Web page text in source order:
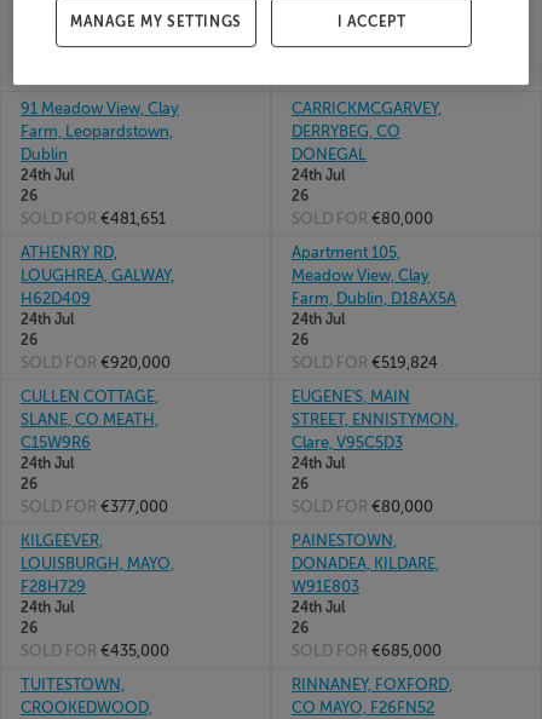
24th Jul
GALWAY, H54WP82
24th Jul
26
91 Meadow View, Clay
Farm, Leopardstown,
Dublin
24th Jul
26
SOLD FOR €481,651
CARRICKMCGARVEY,
DERRYBEG, CO
DONEGAL
24th Jul
26
SOLD FOR €80,000
ATHENRY RD,
LOUGHREA, GALWAY,
H62D409
24th Jul
26
SOLD FOR €920,000
Apartment 105,
Meadow View, Clay
Farm, Dublin, D18AX5A
24th Jul
26
SOLD FOR €519,824
CULLEN COTTAGE,
SLANE, CO MEATH,
C15W9R6
24th Jul
26
SOLD FOR €377,000
EUGENE'S, MAIN
STREET, ENNISTYMON,
Clare, V95C5D3
24th Jul
26
SOLD FOR €80,000
KILGEEVER,
LOUISBURGH, MAYO,
F28H729
24th Jul
26
SOLD FOR €435,000
PAINESTOWN,
DONADEA, KILDARE,
W91E803
24th Jul
26
SOLD FOR €685,000
TUITESTOWN,
CROOKEDWOOD,
RINNANEY, FOXFORD,
CO MAYO, F26FN52
MANAGE MY SETTINGS I ACCEPT